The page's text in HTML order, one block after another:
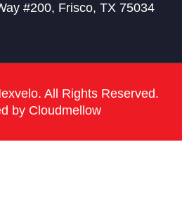
#200, Frisco, TX 75034
All Rights Reserved.
by Cloudmellow